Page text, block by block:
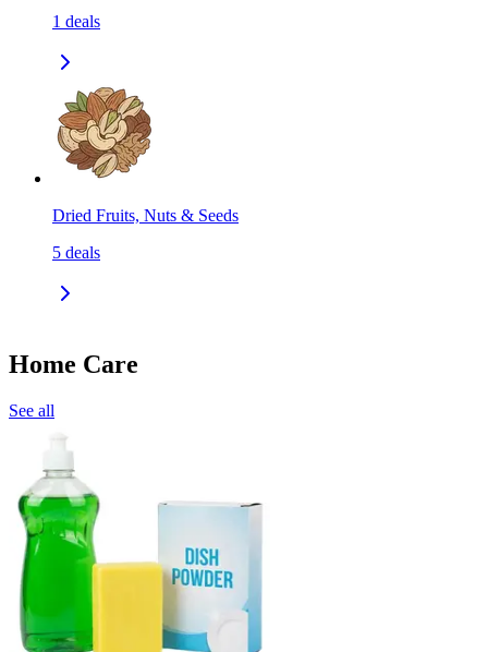
1 deals
Dried Fruits, Nuts & Seeds
5 deals
Home Care
See all